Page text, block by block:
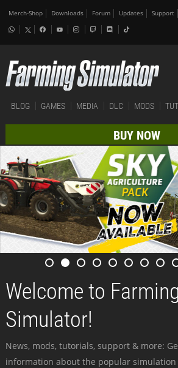
Merch-Shop Downloads Forum Updates Support
BLOG GAMES MEDIA DLC MODS
BUY NOW
Welcome to Farming
Simulator!
News, mods, tutorials, support & more:
information about the popular